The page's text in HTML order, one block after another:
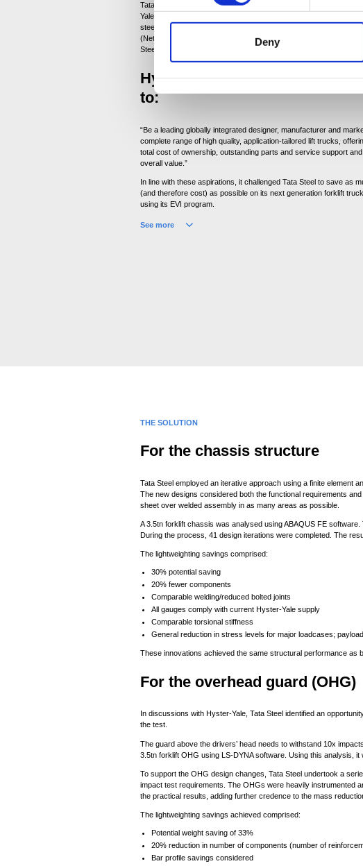
s
e
n
S
e
e
c
t
i
o
n
Deny
Tata Steel has enjoyed a long-standing and successful relationsip
Yale for several years. It supplies around 12,000 tonnes of hot
steel each year. Supplying Hyster-Yale’s plants in Craigavon (UK),
(Netherlands), Masate (Italy), Shanghai (China) and Cavite
Steel was recently awarded the Hyster-Yale award for continous
Hyster-Yale’s mission
to:
“Be a leading globally integrated designer, manufacturer and
complete range of high quality, application-tailored lift trucks,
total cost of ownership, outstanding parts and service support
overall value.”
In line with these aspirations, it challenged Tata Steel to save as
(and therefore cost) as possible on its next generation forklift
using its EVI program.
See more
THE SOLUTION
For the chassis structure
Tata Steel employed an iterative approach using a finite element
The new designs considered both the functional requirements
sheet over welded assembly in as many areas as possible.
A 3.5tn forklift chassis was analysed using ABAQUS FE
During the process, 41 design iterations were completed. The
The lightweighting savings comprised:
30% potential saving
20% fewer components
Comparable welding/reduced bolted joints
All gauges comply with current Hyster-Yale supply
Comparable torsional stiffness
General reduction in stress levels for major loadcases;
These innovations achieved the same structural performance as
For the overhead guard (OHG)
In discussions with Hyster-Yale, Tata Steel identified an
the test.
The guard above the drivers’ head needs to withstand 10x
3.5tn forklift OHG using LS-DYNA software. Using this analysis,
To support the OHG design changes, Tata Steel undertook a
impact test requirements. The OHGs were heavily instrumented
the practical results, adding further credence to the mass
The lightweighting savings achieved comprised:
Potential weight saving of 33%
20% reduction in number of components (number of
Bar profile savings considered